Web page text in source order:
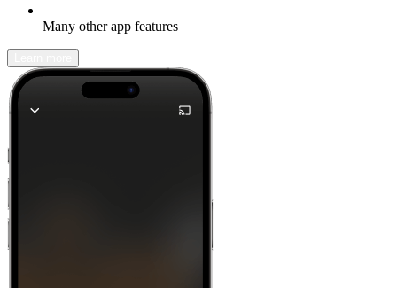
Many other app features